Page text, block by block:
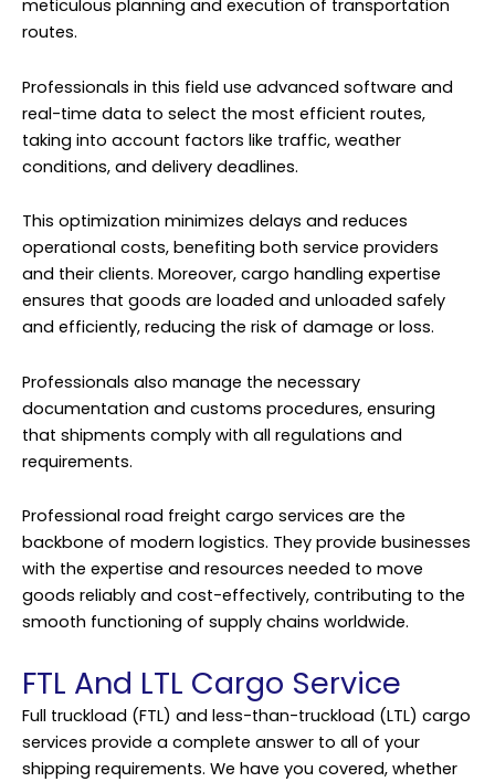
meticulous planning and execution of transportation
routes.
Professionals in this field use advanced software and
real-time data to select the most efficient routes,
taking into account factors like traffic, weather
conditions, and delivery deadlines.
This optimization minimizes delays and reduces
operational costs, benefiting both service providers
and their clients. Moreover, cargo handling expertise
ensures that goods are loaded and unloaded safely
and efficiently, reducing the risk of damage or loss.
Professionals also manage the necessary
documentation and customs procedures, ensuring
that shipments comply with all regulations and
requirements.
Professional road freight cargo services are the
backbone of modern logistics. They provide businesses
with the expertise and resources needed to move
goods reliably and cost-effectively, contributing to the
smooth functioning of supply chains worldwide.
FTL And LTL Cargo Service
Full truckload (FTL) and less-than-truckload (LTL) cargo
services provide a complete answer to all of your
shipping requirements. We have you covered, whether